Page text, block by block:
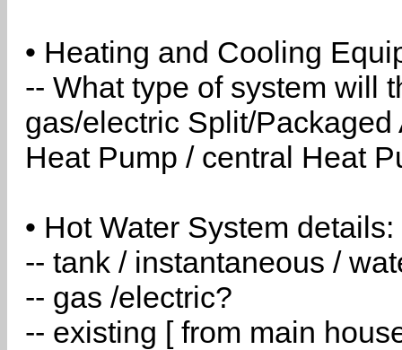
• Heating and Cooling
-- What type of system will
gas/electric Split/
Heat Pump / central Heat
• Hot Water System details:
-- tank / instantaneous /
-- gas /electric?
-- existing [ from main